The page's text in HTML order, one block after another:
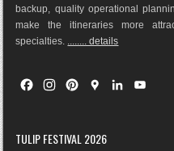
backup, quality operational
make the itineraries more
specialties. ........ details
F
e
t
t
G
g
TULIP FESTIVAL 2026